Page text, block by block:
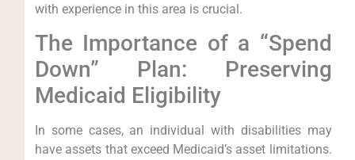
with experience in this area is crucial.
The Importance of a “Spend
Down” Plan: Preserving
Medicaid Eligibility
In some cases, an individual with disabilities may
have assets that exceed Medicaid’s asset limitations.